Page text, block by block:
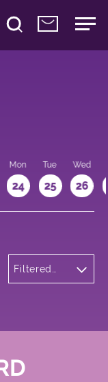
Mon
24
Tue
25
Wed
26
Filtered